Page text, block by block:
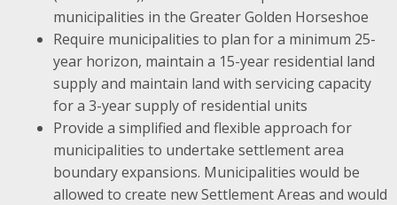
municipalities in the Greater Golden Horseshoe
Require municipalities to plan for a minimum 25-
year horizon, maintain a 15-year residential land
supply and maintain land with servicing capacity
for a 3-year supply of residential units
Provide a simplified and flexible approach for
municipalities to undertake settlement area
boundary expansions. Municipalities would be
allowed to create new Settlement Areas and would